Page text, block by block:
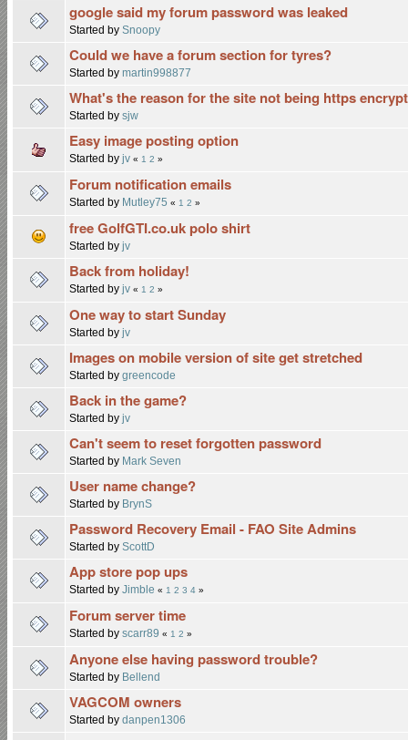
google said my forum password was leaked
Started by Snoopy
Could we have a forum section for tyres?
Started by martin998877
What's the reason for the site not being https
Started by sjw
Easy image posting option
Started by jv « 1 2 »
Forum notification emails
Started by Mutley75 « 1 2 »
free GolfGTI.co.uk polo shirt
Started by jv
Back from holiday!
Started by jv « 1 2 »
One way to start Sunday
Started by jv
Images on mobile version of site get stretched
Started by greencode
Back in the game?
Started by jv
Can't seem to reset forgotten password
Started by Mark Seven
User name change?
Started by BrynS
Password Recovery Email - FAO Site Admins
Started by ScottD
App store pop ups
Started by Jimble « 1 2 3 4 »
Forum server time
Started by scarr89 « 1 2 »
Anyone else having password trouble?
Started by Bellend
VAGCOM owners
Started by danpen1306